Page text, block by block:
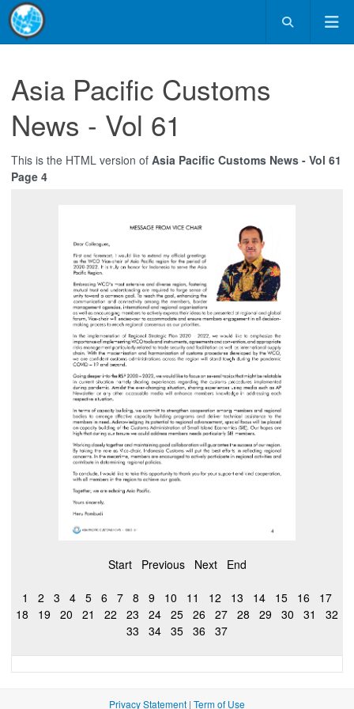
Asia Pacific Customs
News - Vol 61
This is the HTML version of Asia Pacific Customs News - Vol 61
Page 4
Start Previous Next End
1 2 3 4 5 6 7 8 9 10 11 12 13 14 15 16
17
18
19 20 21 22 23 24 25 26 27 28 29 30 31
32
33
34 35 36 37
Privacy Statement | Term of Use